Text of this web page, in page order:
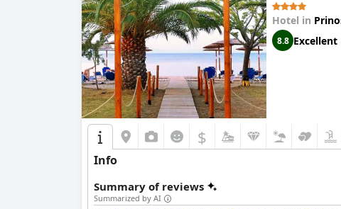
Hotel in
8.8 Excellent
$
Info
Summary of reviews
Summarized by AI